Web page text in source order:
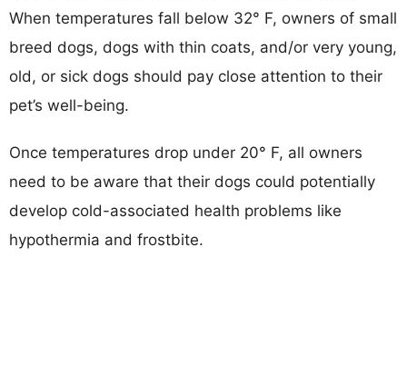
When temperatures fall below 32° F, owners of small
breed dogs, dogs with thin coats, and/or very young,
old, or sick dogs should pay close attention to their
pet’s well-being.
Once temperatures drop under 20° F, all owners
need to be aware that their dogs could potentially
develop cold-associated health problems like
hypothermia and frostbite.